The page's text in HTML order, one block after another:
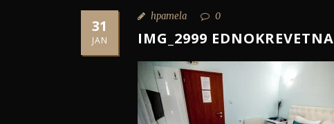
31
JAN
hpamela 0
IMG_2999 EDNOKREVETNA